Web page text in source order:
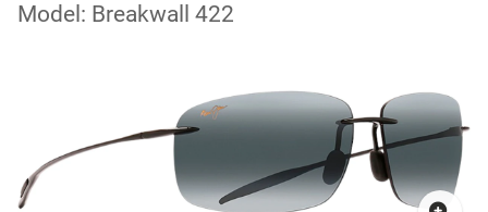
Model: Breakwall 422